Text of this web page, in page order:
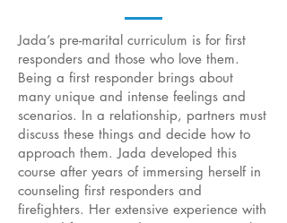
Jada’s pre-marital curriculum is for first
responders and those who love them.
Being a first responder brings about
many unique and intense feelings and
scenarios. In a relationship, partners must
discuss these things and decide how to
approach them. Jada developed this
course after years of immersing herself in
counseling first responders and
firefighters. Her extensive experience with